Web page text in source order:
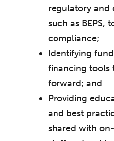
regulatory and
such as BEPS,
compliance;
Identifying
financing tools
forward; and
Providing
and best
shared with